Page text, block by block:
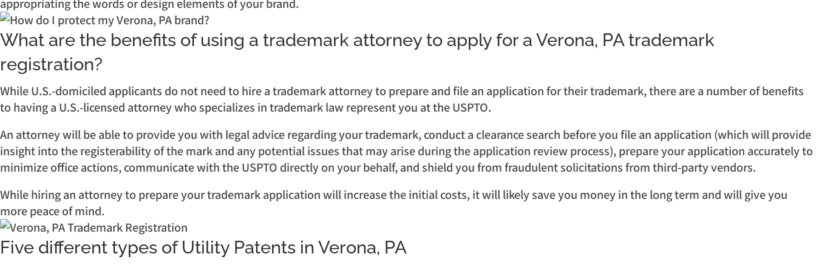
appropriating the words or design elements of your brand.
What are the benefits of using a trademark attorney to apply for a Verona, PA trademark
registration?
While U.S.-domiciled applicants do not need to hire a trademark attorney to prepare and file an application for their trademark, there are a number of benefits
to having a U.S.-licensed attorney who specializes in trademark law represent you at the USPTO.
An attorney will be able to provide you with legal advice regarding your trademark, conduct a clearance search before you file an application (which will provide
insight into the registerability of the mark and any potential issues that may arise during the application review process), prepare your application accurately to
minimize office actions, communicate with the USPTO directly on your behalf, and shield you from fraudulent solicitations from third-party vendors.
While hiring an attorney to prepare your trademark application will increase the initial costs, it will likely save you money in the long term and will give you
more peace of mind.
Five different types of Utility Patents in Verona, PA